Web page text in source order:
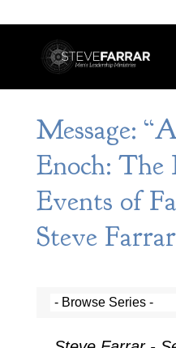
Message:
Enoch: The
Events of
Steve Farrar